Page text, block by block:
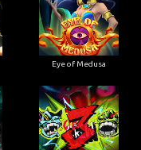
Eye of Medusa